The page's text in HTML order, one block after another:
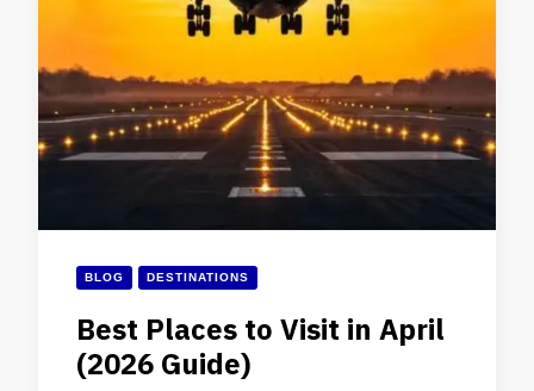
BLOG DESTINATIONS
Best Places to Visit in April
(2026 Guide)